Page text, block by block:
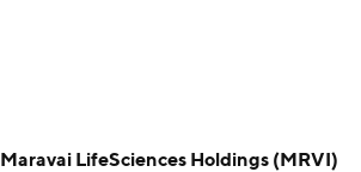
Maravai LifeSciences Holdings (MRVI)